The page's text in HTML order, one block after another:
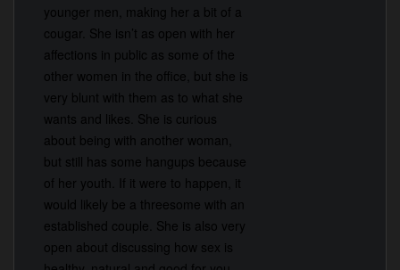
younger men, making her a bit of a
cougar. She isn’t as open with her
affections in public as some of the
other women in the office, but she is
very blunt with them as to what she
wants and likes. She is curious
about being with another woman,
but still has some hangups because
of her youth. If it were to happen, it
would likely be a threesome with an
established couple. She is also very
open about discussing how sex is